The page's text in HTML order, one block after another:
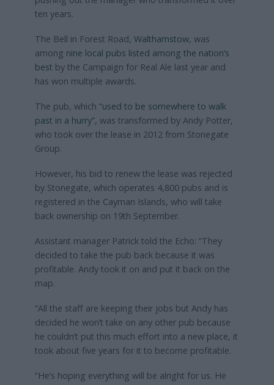
ten years.
The Bell in Forest Road, Walthamstow, was
among nine local pubs listed among the nation’s
best by the Campaign for Real Ale last year and
has won multiple awards.
The pub, which “used to be somewhere to walk
past in a hurry”, was transformed by Andy Potter,
who took over the lease in 2012 from Stonegate
Group.
However, his bid to renew the lease was rejected
by Stonegate, which operates 4,800 pubs and is
registered in the Cayman Islands, who will take
back ownership on 19th September.
Assistant manager Patrick told the Echo: “They
decided to take the pub back because it was
profitable. Andy took it on and put it back on the
map.
“All the staff are keeping their jobs but Andy has
decided he won’t take on any other pub because
he couldn’t put this much effort into a new place, it
took about five years for it to become profitable.
“He’s hoping everything will be alright for us. He